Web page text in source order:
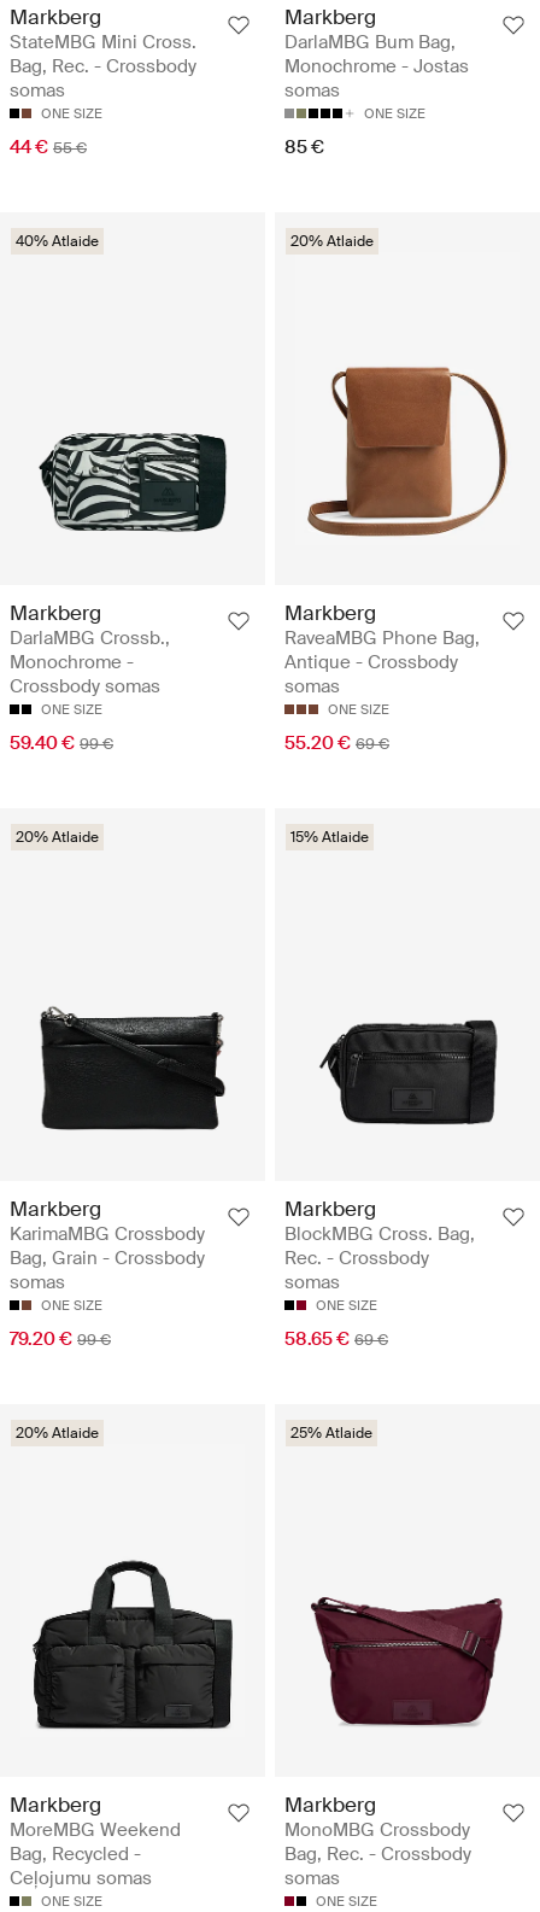
Markberg
StateMBG Mini Cross.
Bag, Rec. - Crossbody
somas
ONE SIZE
44 € 55 €
Markberg
DarlaMBG Bum Bag,
Monochrome - Jostas
somas
ONE SIZE
85 €
40% Atlaide
Markberg
DarlaMBG Crossb.,
Monochrome -
Crossbody somas
ONE SIZE
59.40 € 99 €
20% Atlaide
Markberg
RaveaMBG Phone Bag,
Antique - Crossbody
somas
ONE SIZE
55.20 € 69 €
20% Atlaide
Markberg
KarimaMBG Crossbody
Bag, Grain - Crossbody
somas
ONE SIZE
79.20 € 99 €
15% Atlaide
Markberg
BlockMBG Cross. Bag,
Rec. - Crossbody
somas
ONE SIZE
58.65 € 69 €
20% Atlaide
Markberg
MoreMBG Weekend
Bag, Recycled -
Ceļojumu somas
ONE SIZE
25% Atlaide
Markberg
MonoMBG Crossbody
Bag, Rec. - Crossbody
somas
ONE SIZE